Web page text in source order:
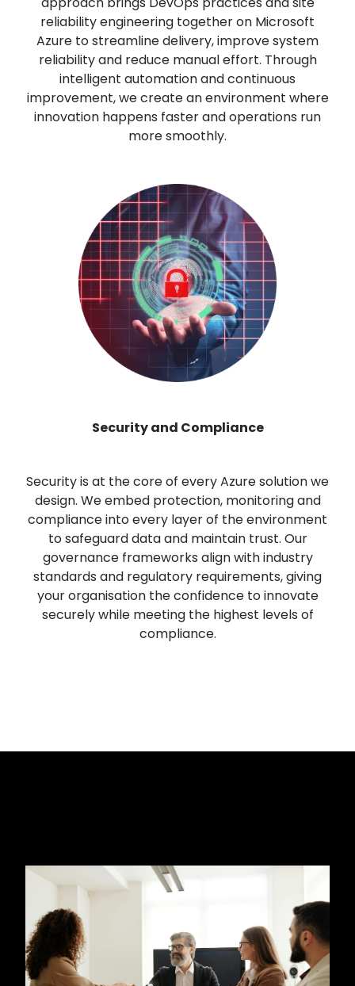
reliability engineering together on Microsoft
Azure to streamline delivery, improve system
reliability and reduce manual effort. Through
intelligent automation and continuous
improvement, we create an environment where
innovation happens faster and operations run
more smoothly.
Security and Compliance
Security is at the core of every Azure solution we
design. We embed protection, monitoring and
compliance into every layer of the environment
to safeguard data and maintain trust. Our
governance frameworks align with industry
standards and regulatory requirements, giving
your organisation the confidence to innovate
securely while meeting the highest levels of
compliance.